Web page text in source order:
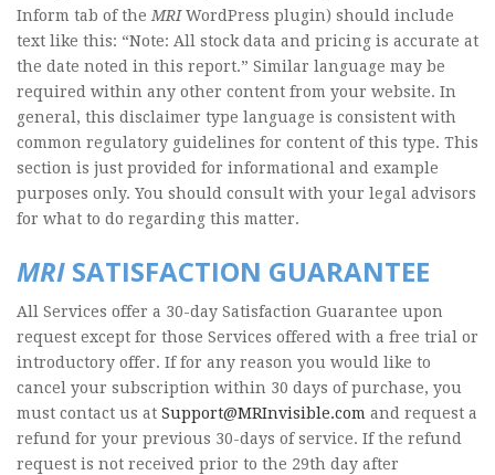
Inform tab of the MRIWordPress plugin) should include
text like this: “Note: All stock data and pricing is accurate at
the date noted in this report.” Similar language may be
required within any other content from your website. In
general, this disclaimer type language is consistent with
common regulatory guidelines for content of this type. This
section is just provided for informational and example
purposes only. You should consult with your legal advisors
for what to do regarding this matter.
MRI SATISFACTION GUARANTEE
All Services offer a 30-day Satisfaction Guarantee upon
request except for those Services offered with a free trial or
introductory offer. If for any reason you would like to
cancel your subscription within 30 days of purchase, you
must contact us at Support@MRInvisible.com and request a
refund for your previous 30-days of service. If the refund
request is not received prior to the 29th day after